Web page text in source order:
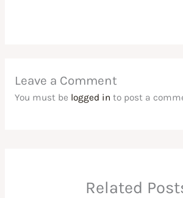
Leave a Comment
You must be logged in to post a
Related